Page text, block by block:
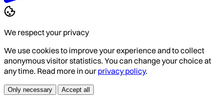
We respect your privacy
We use cookies to improve your experience and to collect
anonymous visitor statistics. You can change your choice at
any time. Read more in our privacy policy.
Only necessary Accept all